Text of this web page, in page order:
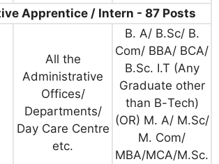
Apprentice / Intern - 87 Posts
All the
Administrative
Offices/
Departments/
Day Care Centre
etc.
B. A/ B.Sc/ B.
Com/ BBA/ BCA/
B.Sc. I.T (Any
Graduate other
than B-Tech)
(OR) M. A/ M.Sc/
M. Com/
MBA/MCA/M.Sc.